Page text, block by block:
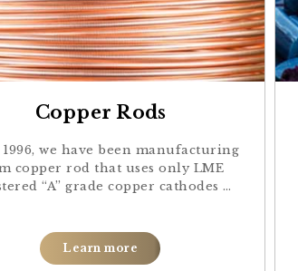
Copper Rods
1996, we have been manufacturing
copper rod that uses only LME
“A” grade copper cathodes …
Learn more